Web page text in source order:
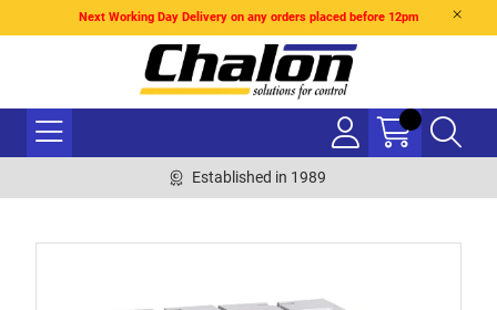
Next Working Day Delivery on any orders placed before 12pm
Established in 1989